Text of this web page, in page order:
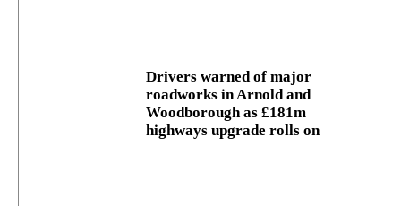
Drivers warned of major
roadworks in Arnold and
Woodborough as £181m
highways upgrade rolls on